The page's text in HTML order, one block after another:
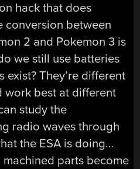
hack that does
conversion between
2 and Pokemon 3 is
we still use batteries
They’re different
work best at different
study the
radio waves through
the ESA is doing…
parts become